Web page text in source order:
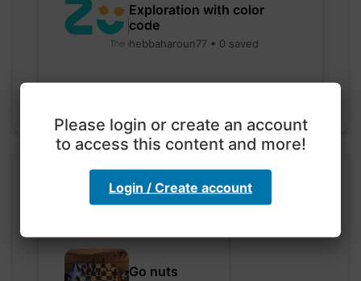
Exploration with color
code
hebbaharoun77 • 0 saved
Go nuts
Please login or create an account
to access this content and more!
Login / Create account